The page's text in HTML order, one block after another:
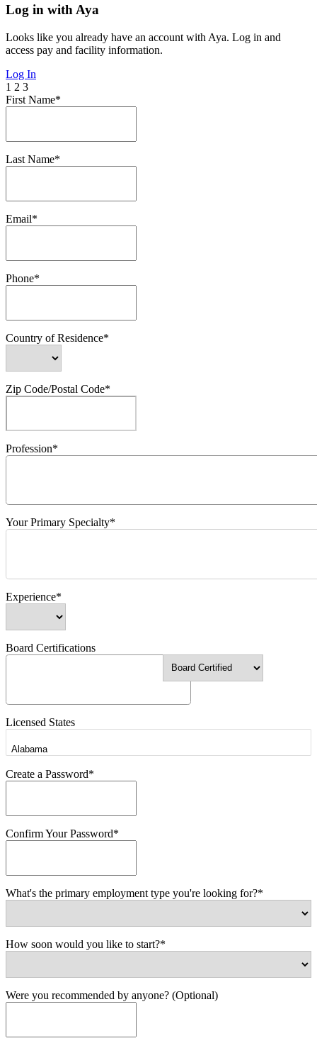
Log in with Aya
Looks like you already have an account with Aya. Log in and
access pay and facility information.
Log In
1 2 3
First Name*
Last Name*
Email*
Phone*
Country of Residence*
Zip Code/Postal Code*
Profession*
Your Primary Specialty*
Experience*
Board Certifications
Licensed States
Create a Password*
Confirm Your Password*
What's the primary employment type you're looking for?*
How soon would you like to start?*
Were you recommended by anyone? (Optional)